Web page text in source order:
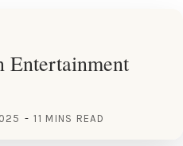
Entertainment
11 MINS READ